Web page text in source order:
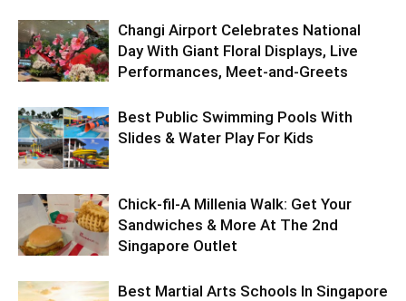
Changi Airport Celebrates National
Day With Giant Floral Displays, Live
Performances, Meet-and-Greets
Best Public Swimming Pools With
Slides & Water Play For Kids
Chick-fil-A Millenia Walk: Get Your
Sandwiches & More At The 2nd
Singapore Outlet
Best Martial Arts Schools In Singapore